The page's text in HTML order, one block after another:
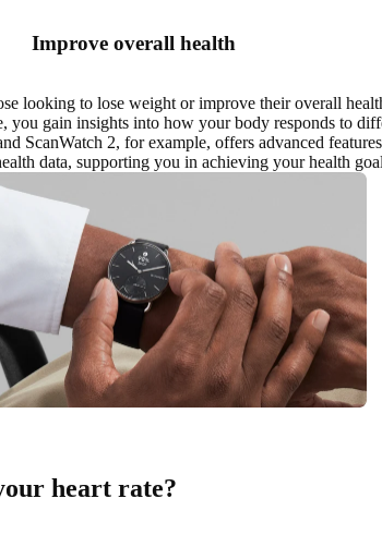
Improve overall health
looking to lose weight or improve their overall
you gain insights into how your body responds to
ScanWatch 2, for example, offers advanced
data, supporting you in achieving your health
heart rate?